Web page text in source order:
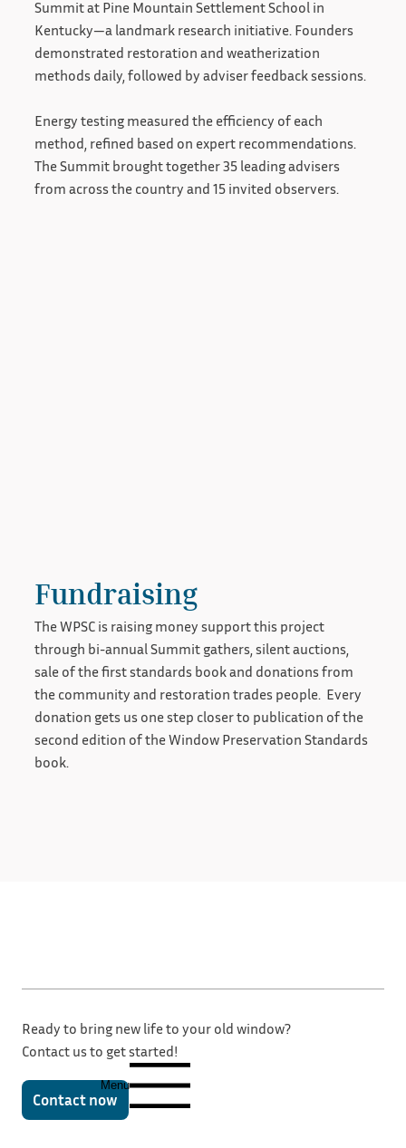
Summit at Pine Mountain Settlement School in
Kentucky—a landmark research initiative. Founders
demonstrated restoration and weatherization
methods daily, followed by adviser feedback sessions.
Energy testing measured the efficiency of each
method, refined based on expert recommendations.
The Summit brought together 35 leading advisers
from across the country and 15 invited observers.
Fundraising
The WPSC is raising money support this project
through bi-annual Summit gathers, silent auctions,
sale of the first standards book and donations from
the community and restoration trades people. Every
donation gets us one step closer to publication of the
second edition of the Window Preservation Standards
book.
Ready to bring new life to your old window?
Contact us to get started!
Contact now
Menu